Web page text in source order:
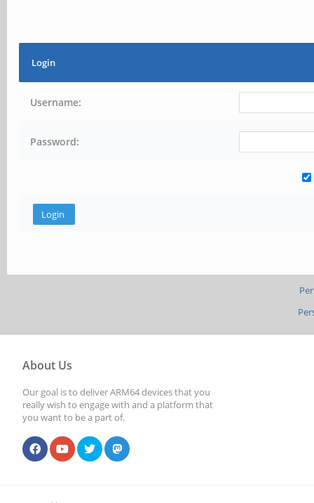
Login
Username:
Password:
About Us
Our goal is to deliver ARM64 devices that you
really wish to engage with and a platform that
you want to be a part of.